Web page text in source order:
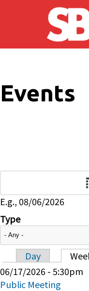
Skip to main content
Events
E.g., 08/06/2026
Type
Primary
Day
06/17/2026 - 5:30pm
Public Meeting